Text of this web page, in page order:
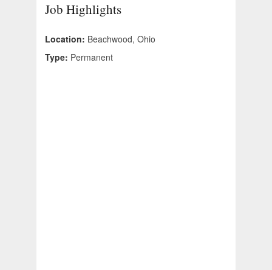
Job Highlights
Location: Beachwood, Ohio
Type: Permanent